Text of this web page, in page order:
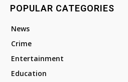
POPULAR CATEGORIES
News
Crime
Entertainment
Education